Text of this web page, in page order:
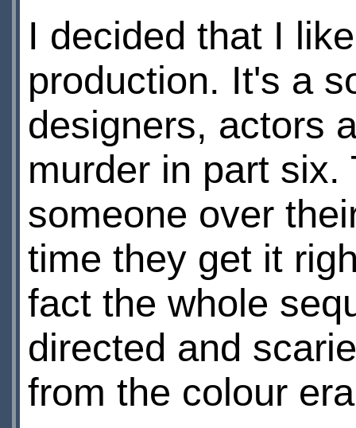
I decided that I
production. It's a
designers, actors
murder in part
someone over
time they get it
fact the whole
directed and
from the colour